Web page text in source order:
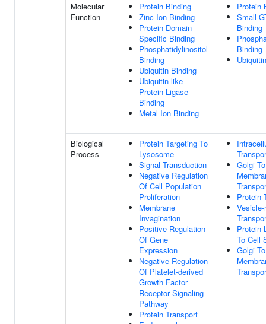
Molecular
Function
Protein Binding
Zinc Ion Binding
Protein Domain
Specific Binding
Phosphatidylinositol
Binding
Ubiquitin Binding
Ubiquitin-like
Protein Ligase
Binding
Metal Ion Binding
Protein
Small
Binding
Binding
Biological
Process
Protein Targeting To
Lysosome
Signal Transduction
Negative Regulation
Of Cell Population
Proliferation
Membrane
Invagination
Positive Regulation
Of Gene
Expression
Negative Regulation
Of Platelet-derived
Growth Factor
Receptor Signaling
Pathway
Protein Transport
Golgi
Protein
Protein
To Cell
Golgi